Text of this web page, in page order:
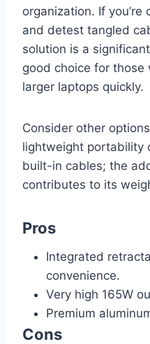
organization. If
and detest tangled
solution is a
good choice for
larger laptops quickly.
Consider other
lightweight portability
built-in cables; the
contributes to its
Pros
Integrated
convenience.
Very high 165W
Premium
Cons